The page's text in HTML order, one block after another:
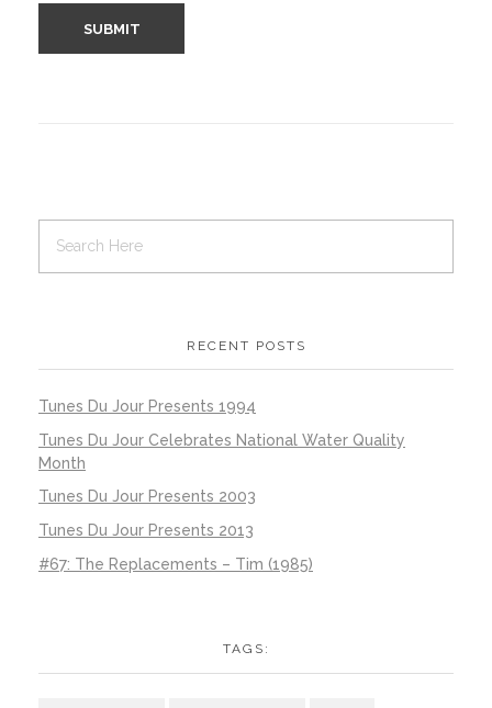
RECENT POSTS
Tunes Du Jour Presents 1994
Tunes Du Jour Celebrates National Water Quality
Month
Tunes Du Jour Presents 2003
Tunes Du Jour Presents 2013
#67: The Replacements – Tim (1985)
TAGS: